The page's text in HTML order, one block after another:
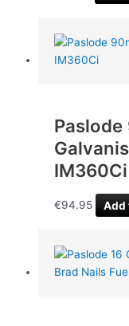
Paslode
€94.95 Add